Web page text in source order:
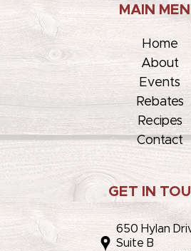
MAIN
Home
About
Events
Rebates
Recipes
Contact
GET IN
650 Hylan
Suite B